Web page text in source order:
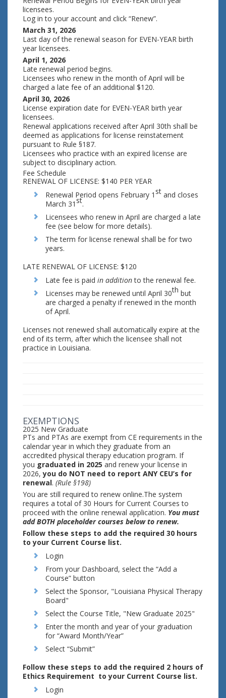
licensees.
Log in to your account and click “Renew”.
March 31, 2026
Last day of the renewal season for EVEN-YEAR birth
year licensees.
April 1, 2026
Late renewal period begins.
Licensees who renew in the month of April will be
charged a late fee of an additional $120.
April 30, 2026
License expiration date for EVEN-YEAR birth year
licensees.
Renewal applications received after April 30th shall be
deemed as applications for license reinstatement
pursuant to Rule §187.
Licensees who practice with an expired license are
subject to disciplinary action.
Fee Schedule
RENEWAL OF LICENSE: $140 PER YEAR
Renewal Period opens February 1 st and closes
March 31st.
Licensees who renew in April are charged a late
fee (see below for more details).
The term for license renewal shall be for two
years.
LATE RENEWAL OF LICENSE: $120
Late fee is paid in additionto the renewal fee.
Licenses may be renewed until April 30th but
are charged a penalty if renewed in the month
of April.
Licenses not renewed shall automatically expire at the
end of its term, after which the licensee shall not
practice in Louisiana.
EXEMPTIONS
2025 New Graduate
PTs and PTAs are exempt from CE requirements in the
calendar year in which they graduate from an
accredited physical therapy education program. If
you graduated in 2025 and renew your license in
2026,you do NOT need to report ANY CEU’s for
renewal. (Rule §198)
You are still required to renew online.The system
requires a total of 30 Hours for Current Courses to
proceed with the online renewal application. You must
add BOTH placeholder courses below to renew.
Follow these steps to add the required 30 hours
to your Current Course list.
Login
From your Dashboard, select the “Add a
Course” button
Select the Sponsor, "Louisiana Physical Therapy
Board"
Select the Course Title, "New Graduate 2025"
Enter the month and year of your graduation
for “Award Month/Year”
Select “Submit”
Follow these steps to add the required 2 hours of
Ethics Requirement to your Current Course list.
Login